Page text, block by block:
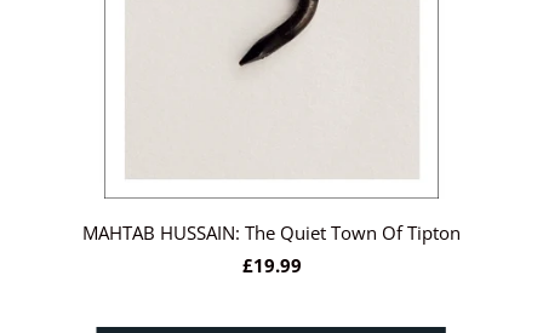
MAHTAB HUSSAIN: The Quiet Town Of Tipton
£19.99